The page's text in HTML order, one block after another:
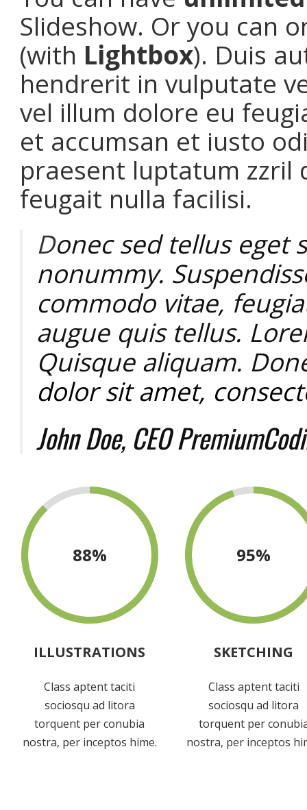
Slideshow. Or you can
(with Lightbox). Duis
hendrerit in vulputate
vel illum dolore eu
et accumsan et iusto
praesent luptatum zzril
feugait nulla facilisi.
Donec sed tellus eget
nonummy.
commodo vitae,
augue quis tellus.
Quisque aliquam.
dolor sit amet,
John Doe, CEO
88%
ILLUSTRATIONS
Class aptent taciti
sociosqu ad litora
torquent per conubia
nostra, per inceptos hime.
95%
SKETCHING
Class aptent taciti
sociosqu ad litora
torquent per
nostra, per inceptos